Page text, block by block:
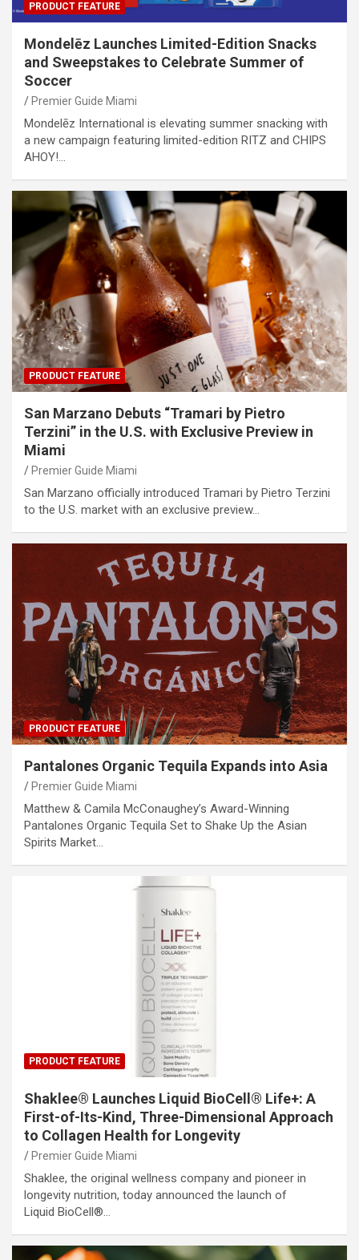
PRODUCT FEATURE
Mondelēz Launches Limited-Edition Snacks
and Sweepstakes to Celebrate Summer of
Soccer
Premier Guide Miami
Mondelēz International is elevating summer snacking with
a new campaign featuring limited-edition RITZ and CHIPS
AHOY!…
PRODUCT FEATURE
San Marzano Debuts “Tramari by Pietro
Terzini” in the U.S. with Exclusive Preview in
Miami
Premier Guide Miami
San Marzano officially introduced Tramari by Pietro Terzini
to the U.S. market with an exclusive preview…
PRODUCT FEATURE
Pantalones Organic Tequila Expands into Asia
Premier Guide Miami
Matthew & Camila McConaughey’s Award-Winning
Pantalones Organic Tequila Set to Shake Up the Asian
Spirits Market…
PRODUCT FEATURE
Shaklee® Launches Liquid BioCell® Life+: A
First-of-Its-Kind, Three-Dimensional Approach
to Collagen Health for Longevity
Premier Guide Miami
Shaklee, the original wellness company and pioneer in
longevity nutrition, today announced the launch of
Liquid BioCell®…